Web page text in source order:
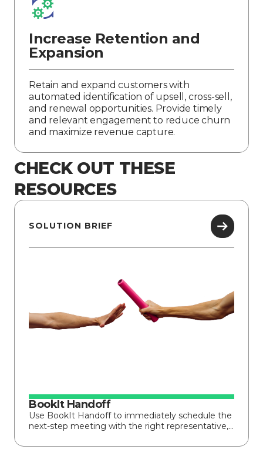
Increase Retention and
Expansion
Retain and expand customers with
automated identification of upsell, cross-sell,
and renewal opportunities. Provide timely
and relevant engagement to reduce churn
and maximize revenue capture.
CHECK OUT THESE
RESOURCES
SOLUTION BRIEF
BookIt Handoff
Use BookIt Handoff to immediately schedule the
next-step meeting with the right representative,…